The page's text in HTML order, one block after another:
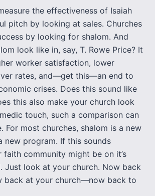
the effectiveness of Isaiah
pitch by looking at sales. Churches
by looking for shalom. And
look like in, say, T. Rowe Price? It
worker satisfaction, lower
rates, and—get this—an end to
crises. Does this sound like
this also make your church look
touch, such a comparison can
For most churches, shalom is a new
new program. If this sounds
faith community might be on it’s
Just look at your church. Now back
back at your church—now back to